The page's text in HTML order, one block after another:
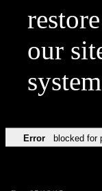
our
Error blocked for